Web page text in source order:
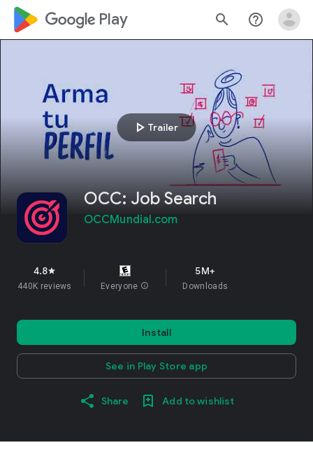
google_logo Play search help_outline
play_arrow Trailer
OCC: Job Search
OCCMundial.com
4.8star
440K reviews Everyone info
5M+
Downloads
Install
See in Play Store app
Share Add to wishlist